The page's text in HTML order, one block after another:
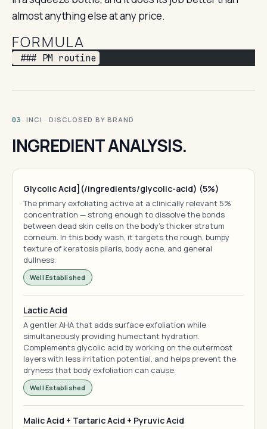
almost anything else at any price.
FORMULA
### PM routine
03 · INCI · DISCLOSED BY BRAND
INGREDIENT ANALYSIS.
Glycolic Acid](/ingredients/glycolic-acid) (5%)
The primary exfoliating active at a clinically relevant 5%
concentration — strong enough to dissolve the bonds
between dead skin cells on the body's thicker stratum
corneum. In this body wash, it targets the rough, bumpy
texture of keratosis pilaris, body acne, and general
dullness.
Well Established
Lactic Acid
A gentler AHA that adds surface exfoliation while
simultaneously providing humectant hydration.
Complements glycolic acid by working on the outermost
layers with less irritation potential, and helps prevent the
dryness that body exfoliation can cause.
Well Established
Malic Acid + Tartaric Acid + Pyruvic Acid